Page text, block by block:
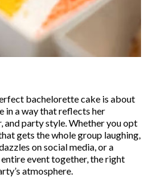
bachelorette cake is about
a way that reflects her
and party style. Whether you opt
gets the whole group laughing,
on social media, or a
event together, the right
atmosphere.